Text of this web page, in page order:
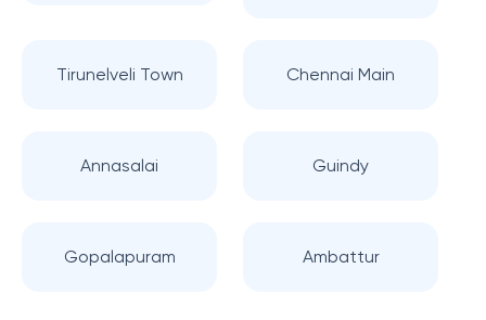
Tirunelveli Town Chennai Main
Annasalai Guindy
Gopalapuram Ambattur